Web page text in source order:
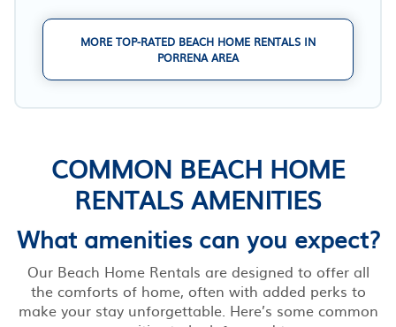
MORE TOP-RATED BEACH HOME RENTALS IN
PORRENA AREA
COMMON BEACH HOME
RENTALS AMENITIES
What amenities can you expect?
Our Beach Home Rentals are designed to offer all
the comforts of home, often with added perks to
make your stay unforgettable. Here’s some common